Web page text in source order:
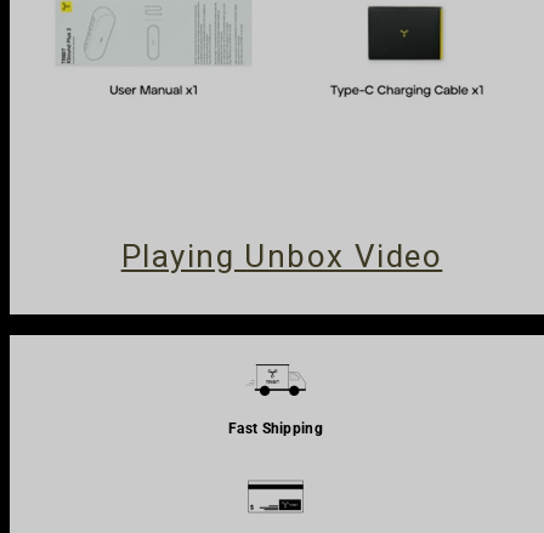
Playing Unbox Video
Subscribe & Save
Fast Shipping